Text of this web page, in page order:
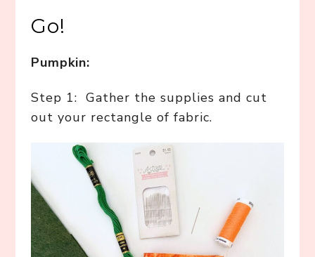
Go!
Pumpkin:
Step 1: Gather the supplies and cut
out your rectangle of fabric.